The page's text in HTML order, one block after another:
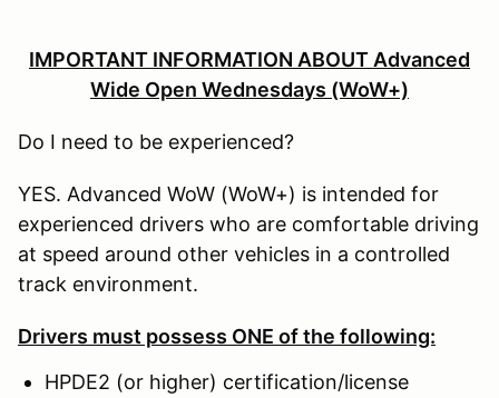
IMPORTANT INFORMATION ABOUT Advanced
Wide Open Wednesdays (WoW+)
Do I need to be experienced?
YES. Advanced WoW (WoW+) is intended for
experienced drivers who are comfortable driving
at speed around other vehicles in a controlled
track environment.
Drivers must possess ONE of the following:
HPDE2 (or higher) certification/license